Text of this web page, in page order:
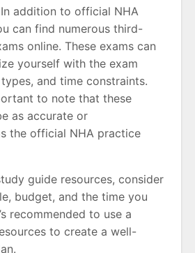
In addition to official NHA
can find numerous third-
online. These exams can
yourself with the exam
and time constraints.
to note that these
as accurate or
the official NHA practice
guide resources, consider
budget, and the time you
recommended to use a
to create a well-